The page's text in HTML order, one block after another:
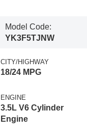
Model Code:
YK3F5TJNW
CITY/HIGHWAY
18/24 MPG
ENGINE
3.5L V6 Cylinder
Engine